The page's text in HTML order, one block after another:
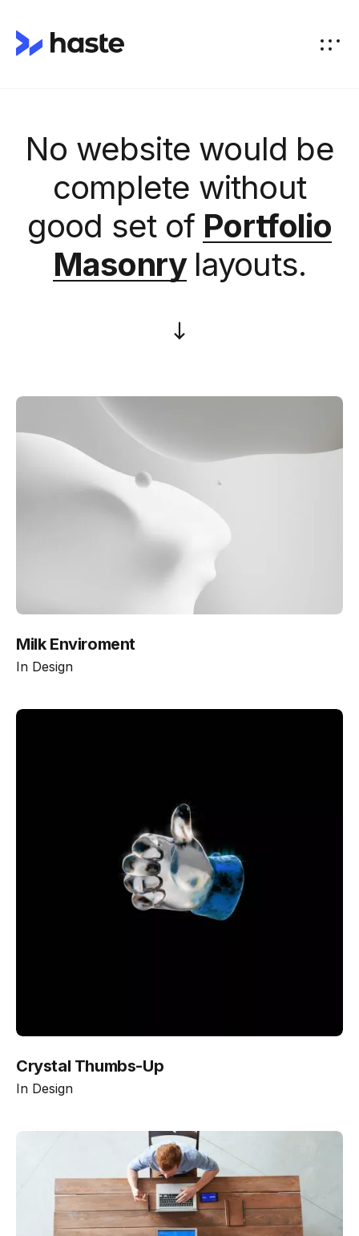
No website would be
complete without
good set of Portfolio
Masonry layouts.
In Design
Milk Enviroment
In Design
Crystal Thumbs-Up